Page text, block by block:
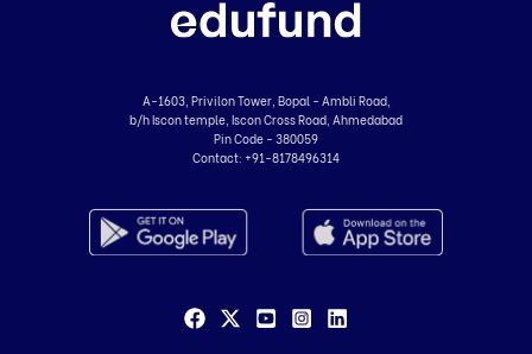
A-1603, Privilon Tower, Bopal - Ambli Road,
b/h Iscon temple, Iscon Cross Road, Ahmedabad
Pin Code - 380059
Contact: +91-8178496314